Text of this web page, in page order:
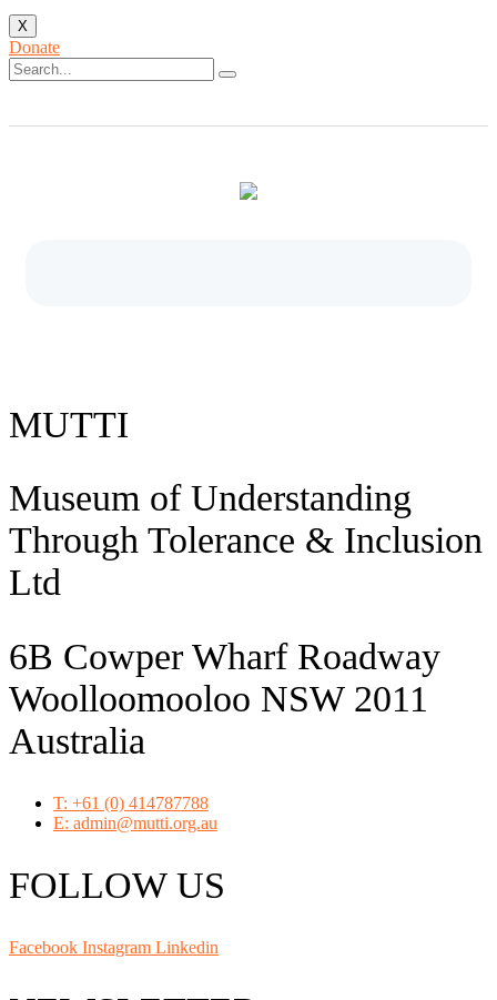
X
Donate
MUTTI
Museum of Understanding
Through Tolerance & Inclusion
Ltd
6B Cowper Wharf Roadway
Woolloomooloo NSW 2011
Australia
T: +61 (0) 414787788
E: admin@mutti.org.au
FOLLOW US
Facebook Instagram Linkedin